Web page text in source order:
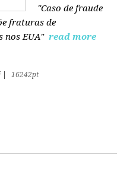
"Caso de fraude
fraturas de
nos EUA" read more
16242pt